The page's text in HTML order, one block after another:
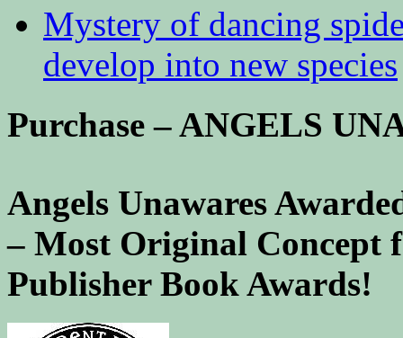
Mystery of dancing
develop into new species
Purchase – ANGELS
Angels Unawares
– Most Original Concept
Publisher Book Awards!